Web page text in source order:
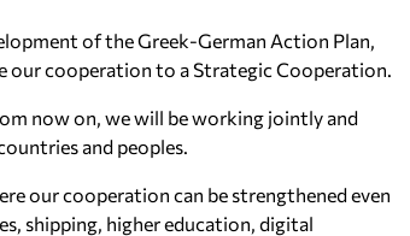
of the Greek-German Action Plan,
our cooperation to a Strategic Cooperation.
now on, we will be working jointly and
and peoples.
our cooperation can be strengthened even
shipping, higher education, digital